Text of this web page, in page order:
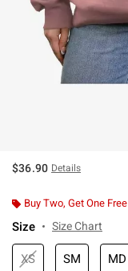
$36.90 Details
Buy Two, Get One Free
Size Size Chart
XS SM MD